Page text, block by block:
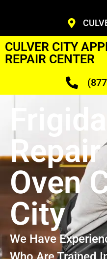
CULVER CITY
REPAIR CENTER
Oven
City
We Have